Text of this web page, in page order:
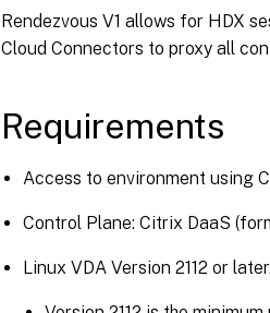
Rendezvous V1 allows for HDX
Cloud Connectors to proxy all
Requirements
Access to environment using
Control Plane: Citrix DaaS
Linux VDA Version 2112 or later.